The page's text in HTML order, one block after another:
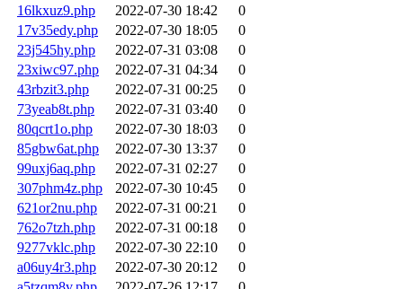
16lkxuz9.php
2022-07-30 18:42
0
17v35edy.php
2022-07-30 18:05
0
23j545hy.php
2022-07-31 03:08
0
23xiwc97.php
2022-07-31 04:34
0
43rbzit3.php
2022-07-31 00:25
0
73yeab8t.php
2022-07-31 03:40
0
80qcrt1o.php
2022-07-30 18:03
0
85gbw6at.php
2022-07-30 13:37
0
99uxj6aq.php
2022-07-31 02:27
0
307phm4z.php
2022-07-30 10:45
0
621or2nu.php
2022-07-31 00:21
0
762o7tzh.php
2022-07-31 00:18
0
9277vklc.php
2022-07-30 22:10
0
a06uy4r3.php
2022-07-30 20:12
0